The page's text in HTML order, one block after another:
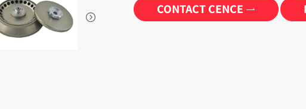

CONTACT CENCE 